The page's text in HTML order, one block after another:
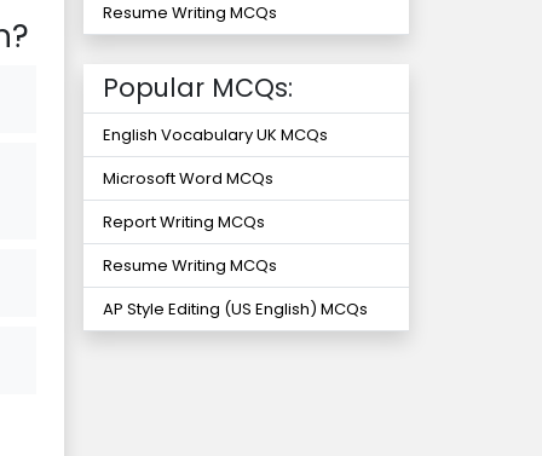
Resume Writing MCQs
Popular MCQs:
English Vocabulary UK MCQs
Microsoft Word MCQs
Report Writing MCQs
Resume Writing MCQs
AP Style Editing (US English) MCQs